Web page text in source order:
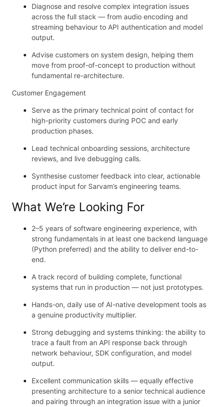
Diagnose and resolve complex integration issues
across the full stack — from audio encoding and
streaming behaviour to API authentication and model
output.
Advise customers on system design, helping them
move from proof-of-concept to production without
fundamental re-architecture.
Customer Engagement
Serve as the primary technical point of contact for
high-priority customers during POC and early
production phases.
Lead technical onboarding sessions, architecture
reviews, and live debugging calls.
Synthesise customer feedback into clear, actionable
product input for Sarvam’s engineering teams.
What We’re Looking For
2–5 years of software engineering experience, with
strong fundamentals in at least one backend language
(Python preferred) and the ability to deliver end-to-
end.
A track record of building complete, functional
systems that run in production — not just prototypes.
Hands-on, daily use of AI-native development tools as
a genuine productivity multiplier.
Strong debugging and systems thinking: the ability to
trace a fault from an API response back through
network behaviour, SDK configuration, and model
output.
Excellent communication skills — equally effective
presenting architecture to a senior technical audience
and pairing through an integration issue with a junior